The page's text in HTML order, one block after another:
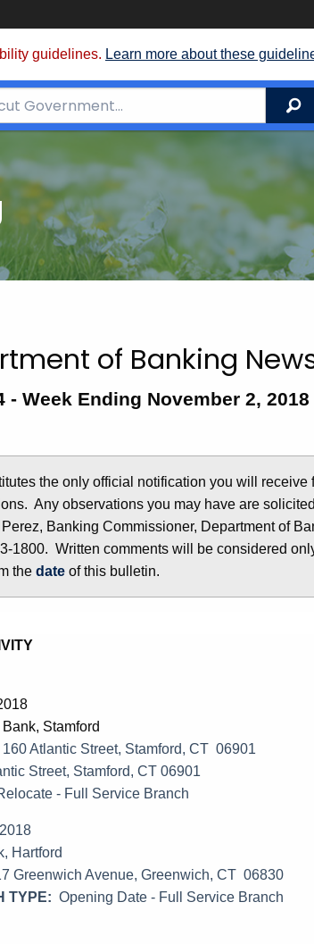
guidelines. Learn more about these
of Banking
- Week Ending November 2, 2018
the only official notification you will receive
Any observations you may have are
Banking Commissioner, Department of
1800. Written comments will be considered
the date of this bulletin.
Stamford
160 Atlantic Street, Stamford, CT 06901
Stamford, CT 06901
- Full Service Branch
Hartford
Greenwich Avenue, Greenwich, CT 06830
TYPE: Opening Date - Full Service Branch